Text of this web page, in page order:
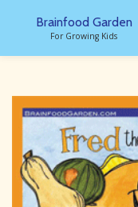
to
Brainfood Garden
For Growing Kids